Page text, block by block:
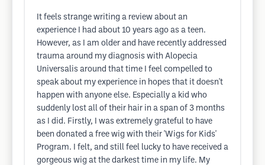
It feels strange writing a review about an
experience I had about 10 years ago as a teen.
However, as I am older and have recently addressed
trauma around my diagnosis with Alopecia
Universalis around that time I feel compelled to
speak about my experience in hopes that it doesn't
happen with anyone else. Especially a kid who
suddenly lost all of their hair in a span of 3 months
as I did. Firstly, I was extremely grateful to have
been donated a free wig with their 'Wigs for Kids'
Program. I felt, and still feel lucky to have received a
gorgeous wig at the darkest time in my life. My